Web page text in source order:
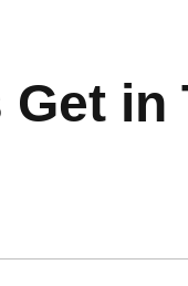
Get in